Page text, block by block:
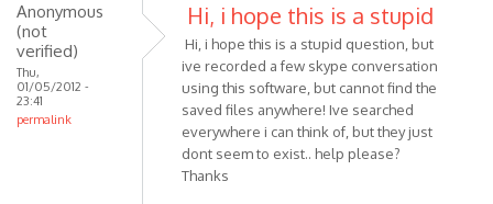
(not
Anonymous
(not
verified)
Thu,
01/05/2012 -
23:41
permalink
Hi, i hope this is a stupid
Hi, i hope this is a stupid question, but
ive recorded a few skype conversation
using this software, but cannot find the
saved files anywhere! Ive searched
everywhere i can think of, but they just
dont seem to exist.. help please?
Thanks